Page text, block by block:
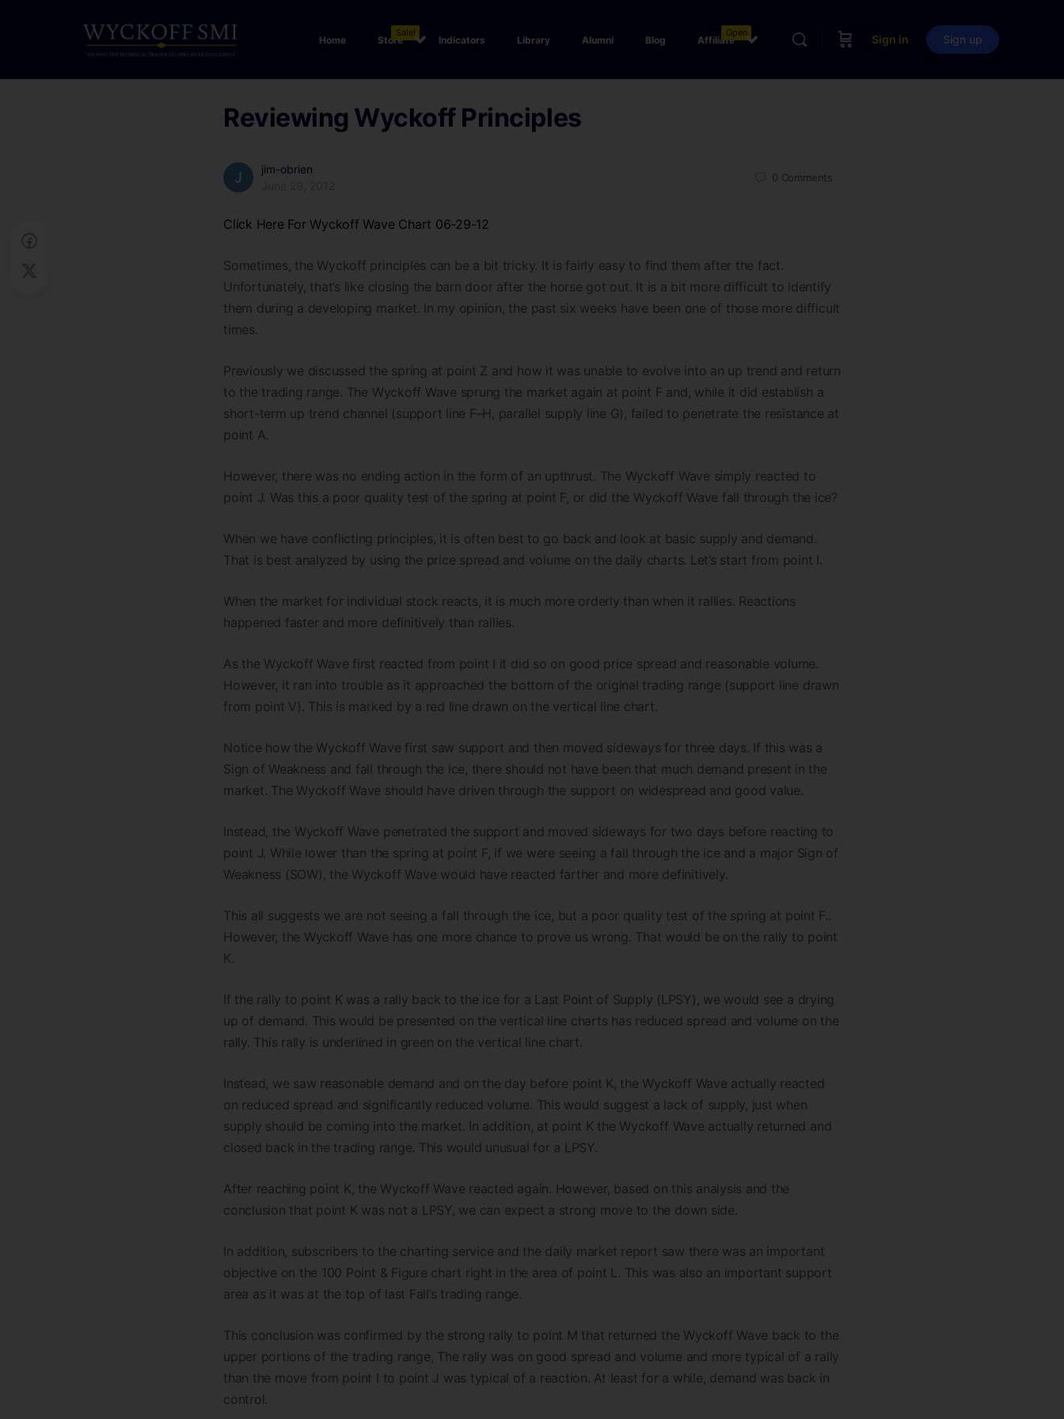
Home Store
Sale!
Indicators Library Alumni Blog Affiliate
Open
Sign in Sign up
Reviewing Wyckoff Principles
jim-obrien
0 Comments
Click Here For Wyckoff Wave Chart 06-29-12
Sometimes, the Wyckoff principles can be a bit tricky. It is fairly easy to find them after the fact.
Unfortunately, that’s like closing the barn door after the horse got out. It is a bit more difficult to identify
them during a developing market. In my opinion, the past six weeks have been one of those more difficult
times.
Previously we discussed the spring at point Z and how it was unable to evolve into an up trend and return
to the trading range. The Wyckoff Wave sprung the market again at point F and, while it did establish a
short-term up trend channel (support line F–H, parallel supply line G), failed to penetrate the resistance at
point A.
However, there was no ending action in the form of an upthrust. The Wyckoff Wave simply reacted to
point J. Was this a poor quality test of the spring at point F, or did the Wyckoff Wave fall through the ice?
When we have conflicting principles, it is often best to go back and look at basic supply and demand.
That is best analyzed by using the price spread and volume on the daily charts. Let’s start from point I.
When the market for individual stock reacts, it is much more orderly than when it rallies. Reactions
happened faster and more definitively than rallies.
As the Wyckoff Wave first reacted from point I it did so on good price spread and reasonable volume.
However, it ran into trouble as it approached the bottom of the original trading range (support line drawn
from point V). This is marked by a red line drawn on the vertical line chart.
Notice how the Wyckoff Wave first saw support and then moved sideways for three days. If this was a
Sign of Weakness and fall through the ice, there should not have been that much demand present in the
market. The Wyckoff Wave should have driven through the support on widespread and good value.
Instead, the Wyckoff Wave penetrated the support and moved sideways for two days before reacting to
point J. While lower than the spring at point F, if we were seeing a fall through the ice and a major Sign of
Weakness (SOW), the Wyckoff Wave would have reacted farther and more definitively.
This all suggests we are not seeing a fall through the ice, but a poor quality test of the spring at point F..
However, the Wyckoff Wave has one more chance to prove us wrong. That would be on the rally to point
K.
If the rally to point K was a rally back to the ice for a Last Point of Supply (LPSY), we would see a drying
up of demand. This would be presented on the vertical line charts has reduced spread and volume on the
rally. This rally is underlined in green on the vertical line chart.
Instead, we saw reasonable demand and on the day before point K, the Wyckoff Wave actually reacted
on reduced spread and significantly reduced volume. This would suggest a lack of supply, just when
supply should be coming into the market. In addition, at point K the Wyckoff Wave actually returned and
closed back in the trading range. This would unusual for a LPSY.
After reaching point K, the Wyckoff Wave reacted again. However, based on this analysis and the
conclusion that point K was not a LPSY, we can expect a strong move to the down side.
In addition, subscribers to the charting service and the daily market report saw there was an important
objective on the 100 Point & Figure chart right in the area of point L. This was also an important support
area as it was at the top of last Fall’s trading range.
This conclusion was confirmed by the strong rally to point M that returned the Wyckoff Wave back to the
upper portions of the trading range, The rally was on good spread and volume and more typical of a rally
than the move from point I to point J was typical of a reaction. At least for a while, demand was back in
control.